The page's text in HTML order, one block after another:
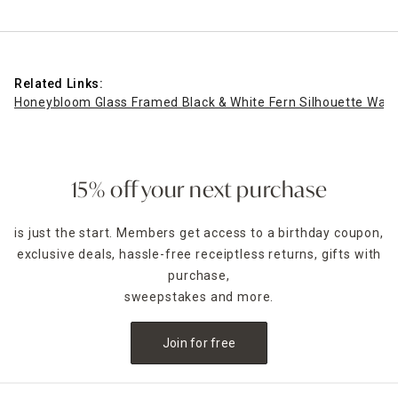
Related Links:
Honeybloom Glass Framed Black & White Fern Silhouette Wall
15% off your next purchase
is just the start. Members get access to a birthday coupon,
exclusive deals, hassle-free receiptless returns, gifts with
purchase,
sweepstakes and more.
Join for free